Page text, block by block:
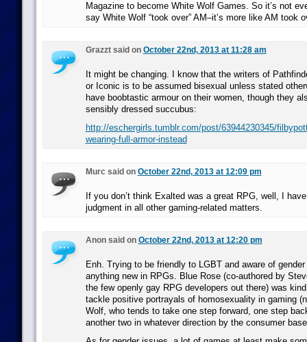
Magazine to become White Wolf Games. So it’s not
say White Wolf “took over” AM–it’s more like AM took
Grazzt said on October 22nd, 2013 at 11:28 am
It might be changing. I know that the writers of
or Iconic is to be assumed bisexual unless stated
have boobtastic armour on their women, though they
sensibly dressed succubus:
http://eschergirls.tumblr.com/post/63944230345/
wearing-full-armor-instead
Murc said on October 22nd, 2013 at 12:09 pm
If you don’t think Exalted was a great RPG, well, I
judgment in all other gaming-related matters.
Anon said on October 22nd, 2013 at 12:20 pm
Enh. Trying to be friendly to LGBT and aware of gender
anything new in RPGs. Blue Rose (co-authored by
the few openly gay RPG developers out there) was
tackle positive portrayals of homosexuality in gaming
Wolf, who tends to take one step forward, one step
another two in whatever direction by the consumer